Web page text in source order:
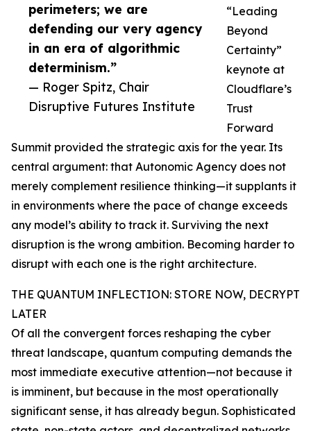
perimeters; we are
defending our very agency
in an era of algorithmic
determinism.”
— Roger Spitz, Chair
Disruptive Futures Institute
“Leading
Beyond
Certainty”
keynote at
Cloudflare’s
Trust
Forward
Summit provided the strategic axis for the year. Its
central argument: that Autonomic Agency does not
merely complement resilience thinking—it supplants it
in environments where the pace of change exceeds
any model’s ability to track it. Surviving the next
disruption is the wrong ambition. Becoming harder to
disrupt with each one is the right architecture.
THE QUANTUM INFLECTION: STORE NOW, DECRYPT
LATER
Of all the convergent forces reshaping the cyber
threat landscape, quantum computing demands the
most immediate executive attention—not because it
is imminent, but because in the most operationally
significant sense, it has already begun. Sophisticated